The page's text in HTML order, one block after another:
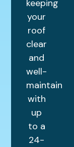
keeping
your
roof
clear
and
well-
maintained
with
up
to a
24-